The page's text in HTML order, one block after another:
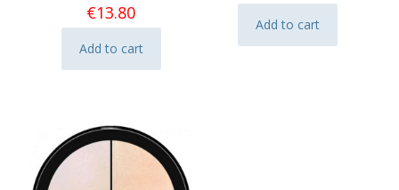
€13.80
Add to cart
Add to cart